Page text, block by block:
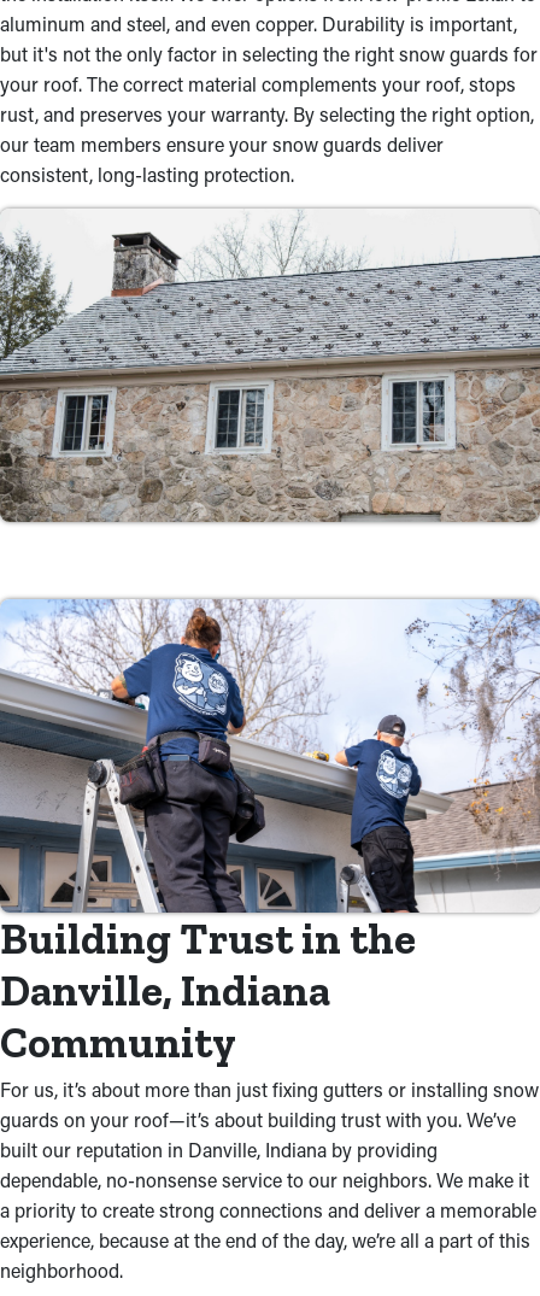
aluminum and steel, and even copper. Durability is important,
but it's not the only factor in selecting the right snow guards for
your roof. The correct material complements your roof, stops
rust, and preserves your warranty. By selecting the right option,
our team members ensure your snow guards deliver
consistent, long-lasting protection.
Building Trust in the
Danville, Indiana
Community
For us, it’s about more than just fixing gutters or installing snow
guards on your roof—it’s about building trust with you. We’ve
built our reputation in Danville, Indiana by providing
dependable, no-nonsense service to our neighbors. We make it
a priority to create strong connections and deliver a memorable
experience, because at the end of the day, we’re all a part of this
neighborhood.